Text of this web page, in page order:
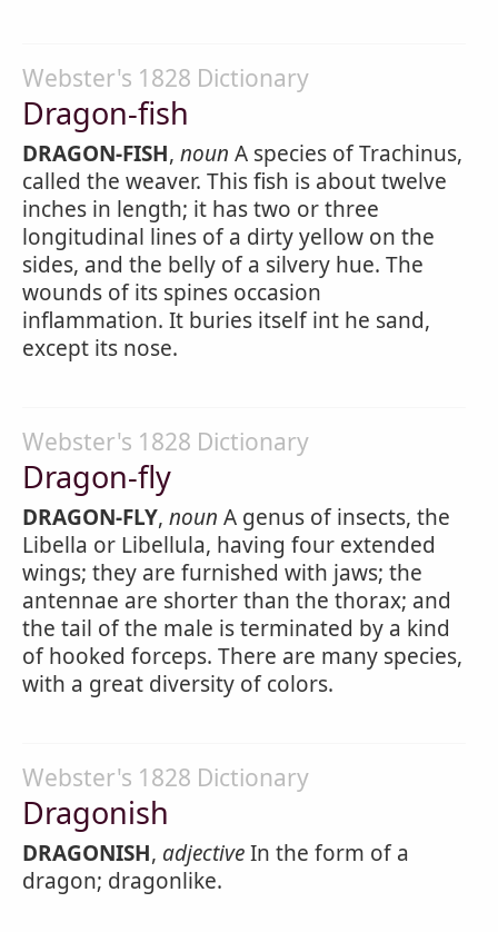
Webster's 1828 Dictionary
Dragon-fish
DRAGON-FISH, noun A species of Trachinus,
called the weaver. This fish is about twelve
inches in length; it has two or three
longitudinal lines of a dirty yellow on the
sides, and the belly of a silvery hue. The
wounds of its spines occasion
inflammation. It buries itself int he sand,
except its nose.
Webster's 1828 Dictionary
Dragon-fly
DRAGON-FLY, noun A genus of insects, the
Libella or Libellula, having four extended
wings; they are furnished with jaws; the
antennae are shorter than the thorax; and
the tail of the male is terminated by a kind
of hooked forceps. There are many species,
with a great diversity of colors.
Webster's 1828 Dictionary
Dragonish
DRAGONISH, adjectiveIn the form of a
dragon; dragonlike.